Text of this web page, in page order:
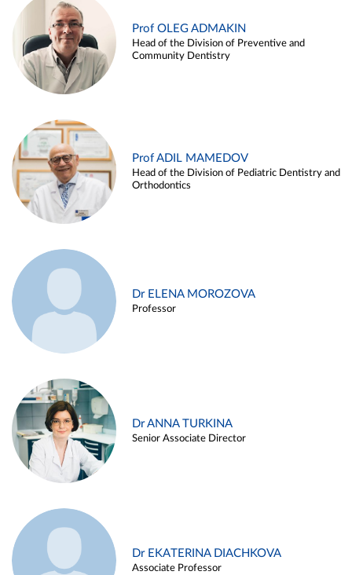
Prof OLEG ADMAKIN
Head of the Division of Preventive and
Community Dentistry
Prof ADIL MAMEDOV
Head of the Division of Pediatric Dentistry and
Orthodontics
Dr ELENA MOROZOVA
Professor
Dr ANNA TURKINA
Senior Associate Director
Dr EKATERINA DIACHKOVA
Associate Professor